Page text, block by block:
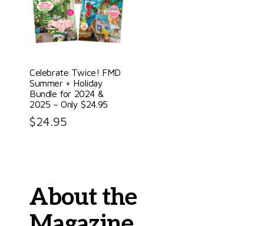
Celebrate Twice! FMD
Summer + Holiday
Bundle for 2024 &
2025 – Only $24.95
$24.95
About the